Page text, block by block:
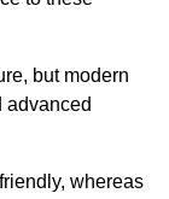
but modern
advanced
whereas